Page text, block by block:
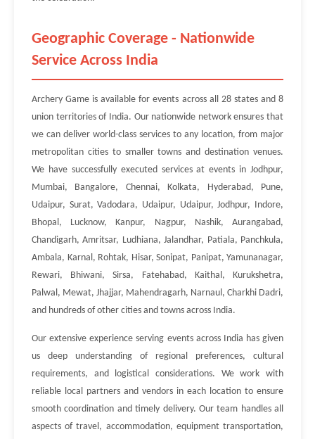
Geographic Coverage - Nationwide
Service Across India
Archery Game is available for events across all 28 states and 8
union territories of India. Our nationwide network ensures that
we can deliver world-class services to any location, from major
metropolitan cities to smaller towns and destination venues.
We have successfully executed services at events in Jodhpur,
Mumbai, Bangalore, Chennai, Kolkata, Hyderabad, Pune,
Udaipur, Surat, Vadodara, Udaipur, Udaipur, Jodhpur, Indore,
Bhopal, Lucknow, Kanpur, Nagpur, Nashik, Aurangabad,
Chandigarh, Amritsar, Ludhiana, Jalandhar, Patiala, Panchkula,
Ambala, Karnal, Rohtak, Hisar, Sonipat, Panipat, Yamunanagar,
Rewari, Bhiwani, Sirsa, Fatehabad, Kaithal, Kurukshetra,
Palwal, Mewat, Jhajjar, Mahendragarh, Narnaul, Charkhi Dadri,
and hundreds of other cities and towns across India.
Our extensive experience serving events across India has given
us deep understanding of regional preferences, cultural
requirements, and logistical considerations. We work with
reliable local partners and vendors in each location to ensure
smooth coordination and timely delivery. Our team handles all
aspects of travel, accommodation, equipment transportation,